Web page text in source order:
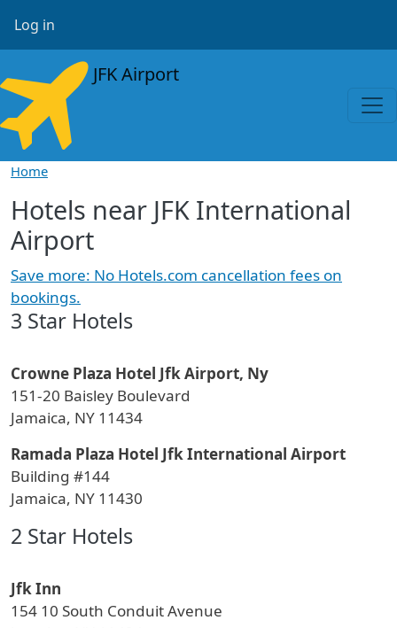
User account menu
Log in
JFK Airport
Home
Hotels near JFK International
Airport
Save more: No Hotels.com cancellation fees on
bookings.
3 Star Hotels
Crowne Plaza Hotel Jfk Airport, Ny
151-20 Baisley Boulevard
Jamaica, NY 11434
Ramada Plaza Hotel Jfk International Airport
Building #144
Jamaica, NY 11430
2 Star Hotels
Jfk Inn
154 10 South Conduit Avenue